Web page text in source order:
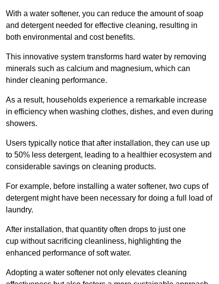
With a water softener, you can reduce the amount of soap
and detergent needed for effective cleaning, resulting in
both environmental and cost benefits.
This innovative system transforms hard water by removing
minerals such as calcium and magnesium, which can
hinder cleaning performance.
As a result, households experience a remarkable increase
in efficiency when washing clothes, dishes, and even during
showers.
Users typically notice that after installation, they can use up
to 50% less detergent, leading to a healthier ecosystem and
considerable savings on cleaning products.
For example, before installing a water softener, two cups of
detergent might have been necessary for doing a full load of
laundry.
After installation, that quantity often drops to just one
cup without sacrificing cleanliness, highlighting the
enhanced performance of soft water.
Adopting a water softener not only elevates cleaning